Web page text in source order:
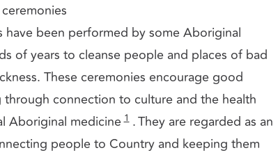
have been performed by some Aboriginal
of years to cleanse people and places of bad
These ceremonies encourage good
through connection to culture and the health
Aboriginal medicine1 . They are regarded as an
people to Country and keeping them